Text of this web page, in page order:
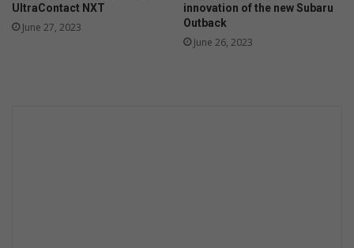
UltraContact NXT
June 27, 2023
innovation of the new Subaru
Outback
June 26, 2023